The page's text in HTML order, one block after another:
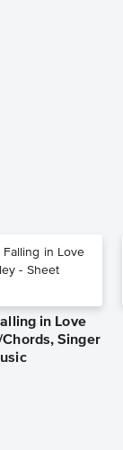
in Love
Singer